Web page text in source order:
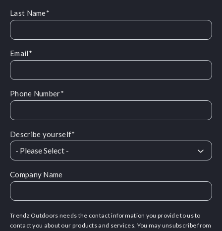
Last Name*
Email*
Phone Number*
Describe yourself*
Company Name
Trendz Outdoors needs the contact information you provide to us to
contact you about our products and services. You may unsubscribe from